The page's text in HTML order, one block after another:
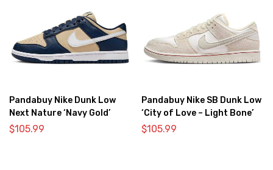
Pandabuy Nike Dunk Low
Next Nature ‘Navy Gold’
$105.99
Pandabuy Nike SB Dunk Low
‘City of Love – Light Bone’
$105.99